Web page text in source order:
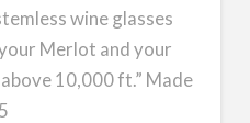
wine glasses
Merlot and your
10,000 ft.” Made